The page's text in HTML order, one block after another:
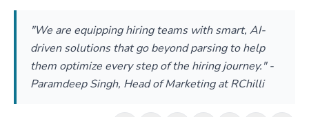
"We are equipping hiring teams with smart, AI-
driven solutions that go beyond parsing to help
them optimize every step of the hiring journey." -
Paramdeep Singh, Head of Marketing at RChilli